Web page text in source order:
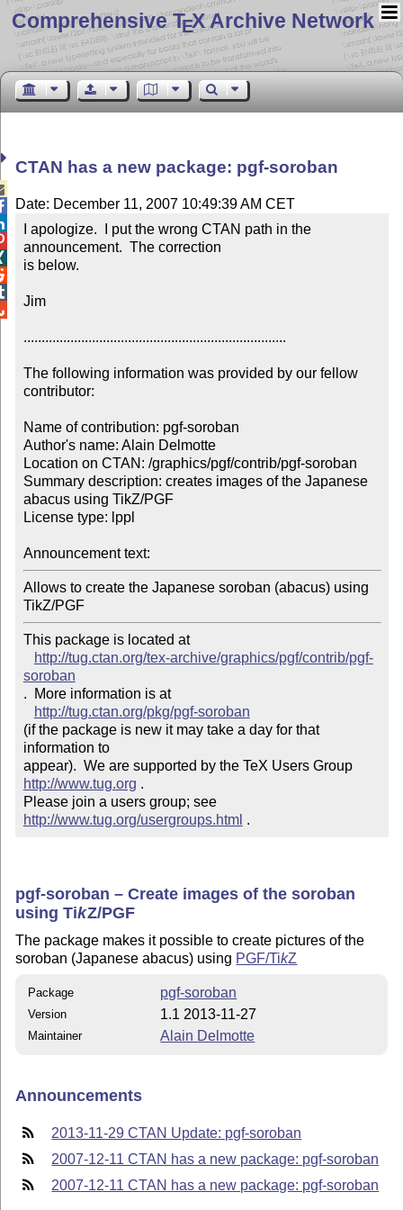
Comprehensive TEX Archive Network
CTAN has a new package: pgf-soroban
Date: December 11, 2007 10:49:39 AM CET
I apologize.  I put the wrong CTAN path in the
announcement.  The correction
is below.
Jim
.........................................................................
The following information was provided by our fellow
contributor:
Name of contribution: pgf-soroban
Author's name: Alain Delmotte
Location on CTAN: /graphics/pgf/contrib/pgf-soroban
Summary description: creates images of the Japanese
abacus using TikZ/PGF
License type: lppl
Announcement text:
Allows to create the Japanese soroban (abacus) using
TikZ/PGF
This package is located at
http://tug.ctan.org/tex-archive/graphics/pgf/contrib/pgf-
soroban
.  More information is at
http://tug.ctan.org/pkg/pgf-soroban
(if the package is new it may take a day for that
information to
appear).  We are supported by the TeX Users Group
http://www.tug.org .
Please join a users group; see
http://www.tug.org/usergroups.html .
pgf-soroban – Create images of the soroban
usingTikZ/PGF
The package makes it possible to create pictures of the
soroban (Japanese abacus) using PGF/TikZ
Package pgf-soroban
Version 1.1 2013-11-27
Maintainer Alain Delmotte
Announcements
2013-11-29 CTAN Update: pgf-soroban
2007-12-11 CTAN has a new package: pgf-soroban
2007-12-11 CTAN has a new package: pgf-soroban